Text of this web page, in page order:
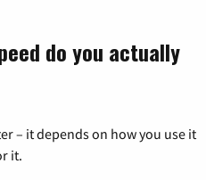
do you actually
– it depends on how you use it
it.